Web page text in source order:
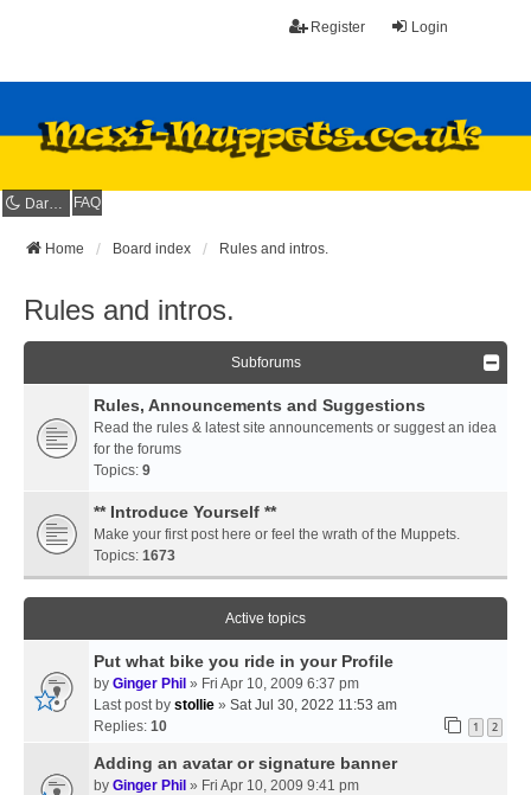
Login
Register
Dark mode FAQ
Home Board index Rules and intros.
Rules and intros.
Subforums
Rules, Announcements and Suggestions
Read the rules & latest site announcements or suggest an idea
for the forums
Topics: 9
** Introduce Yourself **
Make your first post here or feel the wrath of the Muppets.
Topics: 1673
Active topics
Put what bike you ride in your Profile
by Ginger Phil » Fri Apr 10, 2009 6:37 pm
Last post by stollie » Sat Jul 30, 2022 11:53 am
Replies: 10 1 2
Adding an avatar or signature banner
by Ginger Phil » Fri Apr 10, 2009 9:41 pm